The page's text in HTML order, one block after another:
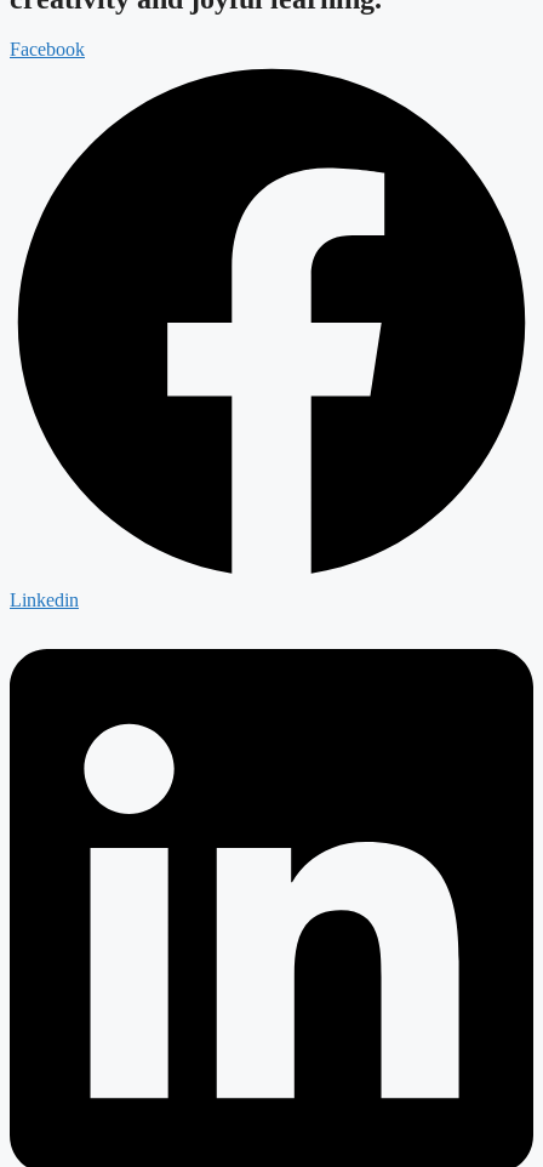
Facebook
Linkedin